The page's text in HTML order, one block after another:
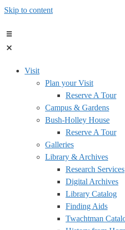
Skip to content
Visit
Plan your Visit
Reserve A Tour
Campus & Gardens
Bush-Holley House
Reserve A Tour
Galleries
Library & Archives
Research Services
Digital Archives
Library Catalog
Finding Aids
Twachtman